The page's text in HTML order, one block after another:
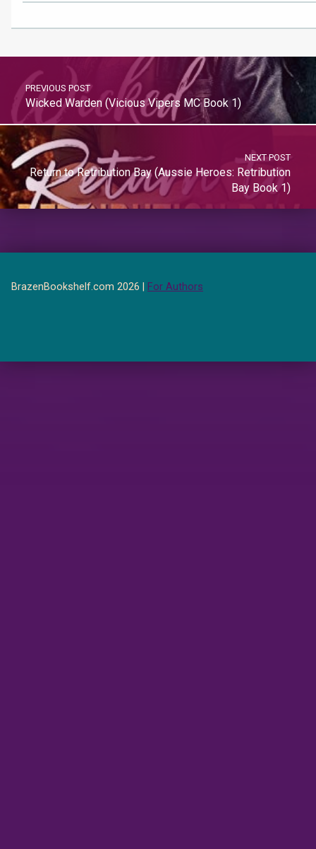
PREVIOUS POST
Wicked Warden (Vicious Vipers MC Book 1)
NEXT POST
Return to Retribution Bay (Aussie Heroes: Retribution
Bay Book 1)
BrazenBookshelf.com 2026 | For Authors